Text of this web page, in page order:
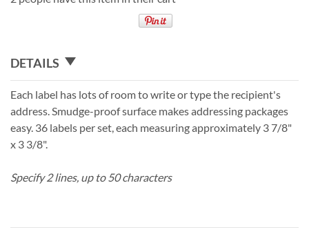
DETAILS
Each label has lots of room to write or type the recipient's
address. Smudge-proof surface makes addressing packages
easy. 36 labels per set, each measuring approximately 3 7/8"
x 3 3/8".
Specify 2 lines, up to 50 characters